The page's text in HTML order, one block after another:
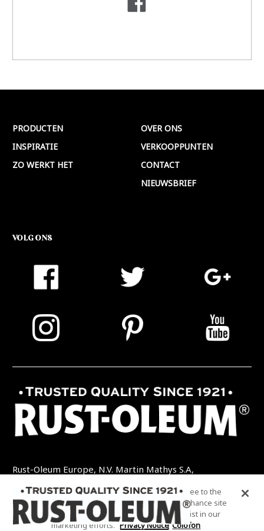
PRODUCTEN
INSPIRATIE
ZO WERKT HET
OVER ONS
VERKOOPPUNTEN
CONTACT
NIEUWSBRIEF
VOLG ONS
Rust-Oleum Europe, N.V. Martin Mathys S.A,
TEL: +32 (0) 13 460 200 EMAIL:
INFO@RUSTOLEUMDIY.COM
By clicking “Accept All Cookies”, you agree to the
storing of cookies on your device to enhance site
navigation, analyze site usage, and assist in our
marketing efforts. Privacy Notice Colofon